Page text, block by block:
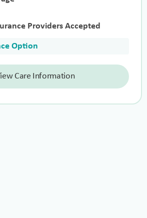
Providers Accepted
Option
Care Information